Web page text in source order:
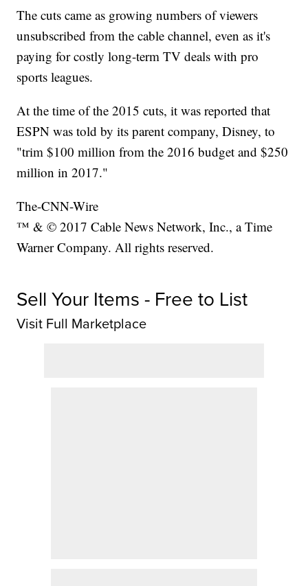
The cuts came as growing numbers of viewers
unsubscribed from the cable channel, even as it's
paying for costly long-term TV deals with pro
sports leagues.
At the time of the 2015 cuts, it was reported that
ESPN was told by its parent company, Disney, to
"trim $100 million from the 2016 budget and $250
million in 2017."
The-CNN-Wire
™ & © 2017 Cable News Network, Inc., a Time
Warner Company. All rights reserved.
Sell Your Items - Free to List
Visit Full Marketplace